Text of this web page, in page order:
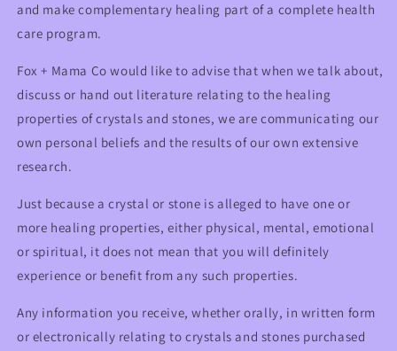
and make complementary healing part of a complete health
care program.
Fox + Mama Co would like to advise that when we talk about,
discuss or hand out literature relating to the healing
properties of crystals and stones, we are communicating our
own personal beliefs and the results of our own extensive
research.
Just because a crystal or stone is alleged to have one or
more healing properties, either physical, mental, emotional
or spiritual, it does not mean that you will definitely
experience or benefit from any such properties.
Any information you receive, whether orally, in written form
or electronically relating to crystals and stones purchased